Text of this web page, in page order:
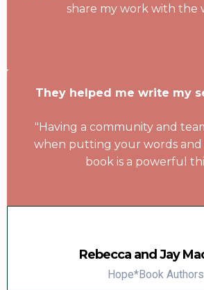
share my work with the
They helped me write my
"Having a community and
when putting your words
book is a powerful
Rebecca and Jay
Hope*Book Authors